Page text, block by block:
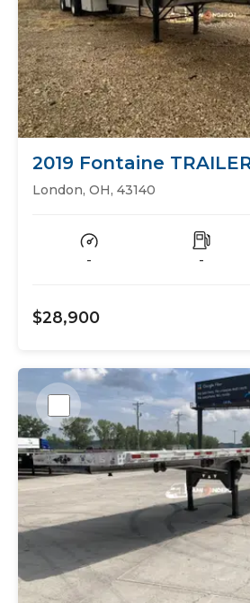
2019 Fontaine
Flat Bed
London, OH, 43140
- -
$28,900